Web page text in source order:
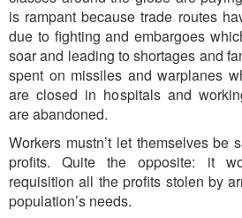
is rampant because trade routes
due to fighting and embargoes
soar and leading to shortages and
spent on missiles and warplanes
are closed in hospitals and
are abandoned.
Workers mustn’t let themselves be
profits. Quite the opposite: it
requisition all the profits stolen by
population’s needs.